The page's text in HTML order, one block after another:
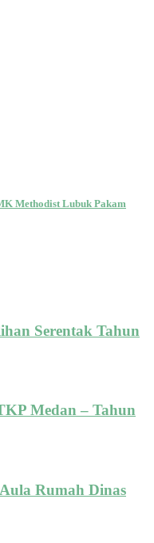
Methodist Lubuk Pakam
Serentak Tahun
Medan – Tahun
Rumah Dinas